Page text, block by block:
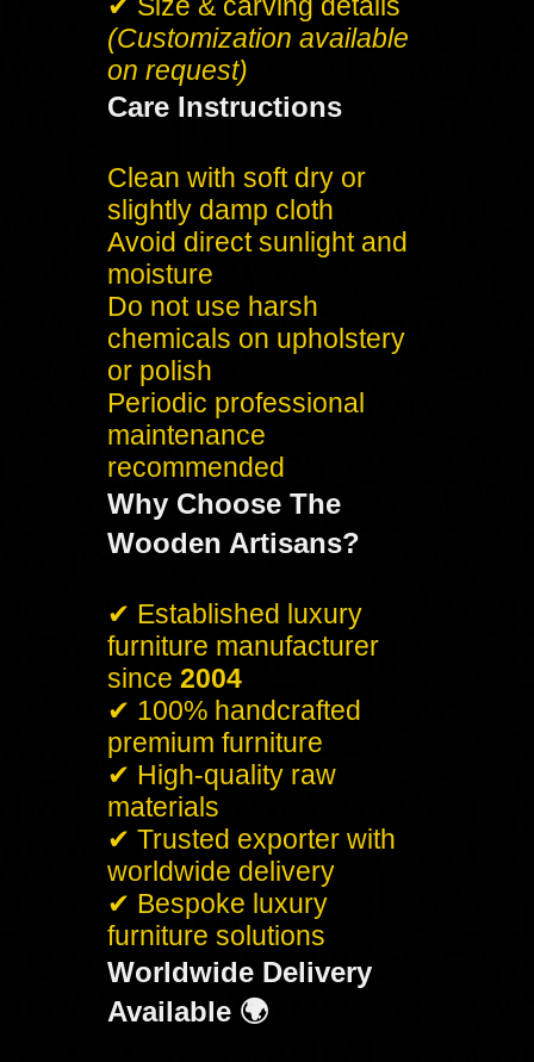
(Customization available
on request)
Care Instructions
Clean with soft dry or
slightly damp cloth
Avoid direct sunlight and
moisture
Do not use harsh
chemicals on upholstery
or polish
Periodic professional
maintenance
recommended
Why Choose The
Wooden Artisans?
✔ Established luxury
furniture manufacturer
since 2004
✔ 100% handcrafted
premium furniture
✔ High-quality raw
materials
✔ Trusted exporter with
worldwide delivery
✔ Bespoke luxury
furniture solutions
Worldwide Delivery
Available 🌍